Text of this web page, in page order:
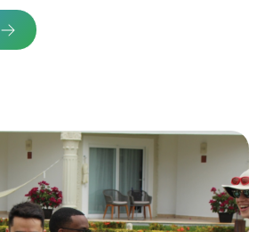
about Andzen Case Study